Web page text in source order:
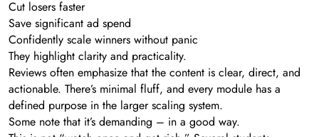
Cut losers faster
Save significant ad spend
Confidently scale winners without panic
They highlight clarity and practicality.
Reviews often emphasize that the content is clear, direct, and
actionable. There’s minimal fluff, and every module has a
defined purpose in the larger scaling system.
Some note that it’s demanding – in a good way.